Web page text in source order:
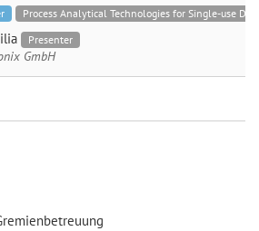
Process Analytical Technologies for Single-use
Presenter
GmbH